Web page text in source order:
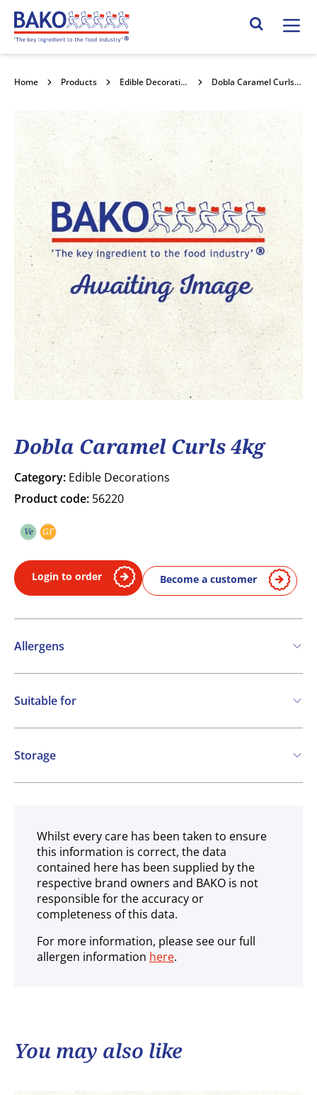
Home Search Site
Home Products Edible Decorations Dobla Caramel Curls 4kg
Dobla Caramel Curls 4kg
Category: Edible Decorations
Product code: 56220
Ve Vegetarian
GF
Login to order Become a customer
Allergens
Contains:
Soya
Suitable for
Vegetarian
Gluten free
Storage
Ambient
Whilst every care has been taken to ensure
this information is correct, the data
contained here has been supplied by the
respective brand owners and BAKO is not
responsible for the accuracy or
completeness of this data.
For more information, please see our full
allergen information here.
You may also like